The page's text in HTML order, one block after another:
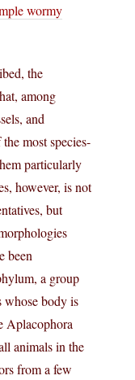
wormy
the
among
and
most species-
particularly
however, is not
but
been
a group
whose body is
Aplacophora
animals in the
from a few